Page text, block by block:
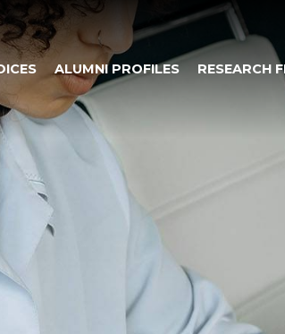
ALUMNI PROFILES RESEARCH